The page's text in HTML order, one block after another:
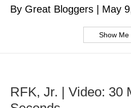
By Great Bloggers May
Show Me
RFK, Jr. | Video: 30